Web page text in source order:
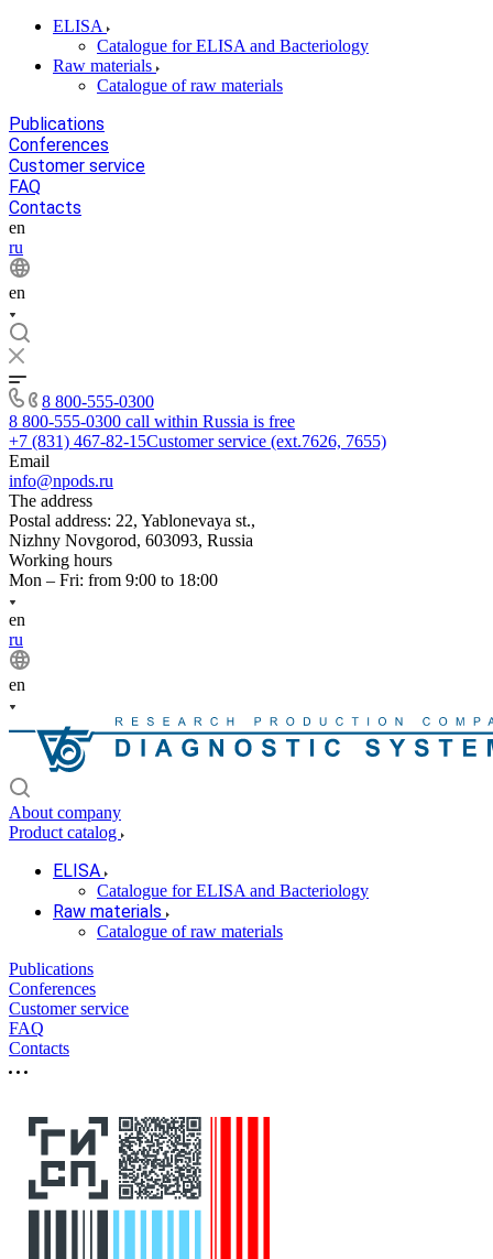
ELISA
Catalogue for ELISA and Bacteriology
Raw materials
Catalogue of raw materials
Publications
Conferences
Customer service
FAQ
Contacts
en
ru
en
8 800-555-0300
8 800-555-0300 call within Russia is free
+7 (831) 467-82-15Customer service (ext.7626, 7655)
Email
info@npods.ru
The address
Postal address: 22, Yablonevaya st.,
Nizhny Novgorod, 603093, Russia
Working hours
Mon – Fri: from 9:00 to 18:00
en
ru
en
About company
Product catalog
ELISA
Catalogue for ELISA and Bacteriology
Raw materials
Catalogue of raw materials
Publications
Conferences
Customer service
FAQ
Contacts